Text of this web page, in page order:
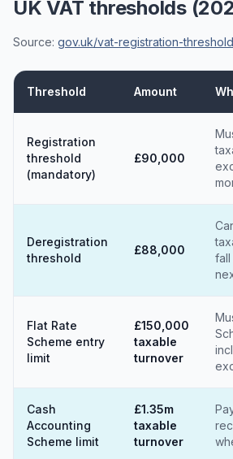
UK VAT thresholds
Source: gov.uk/vat-registration-
Threshold Amount
Registration
threshold
(mandatory)
£90,000
Deregistration
threshold
£88,000
fall
Flat Rate
Scheme entry
limit
£150,000
taxable
turnover
Cash
Accounting
Scheme limit
£1.35m
taxable
turnover